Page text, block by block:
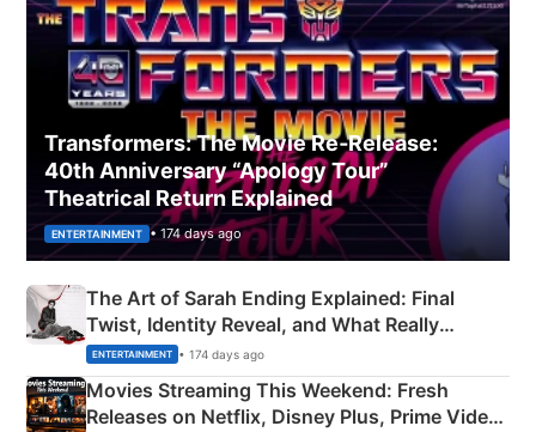
Transformers: The Movie Re‑Release:
40th Anniversary “Apology Tour”
Theatrical Return Explained
ENTERTAINMENT • 174 days ago
The Art of Sarah Ending Explained: Final
Twist, Identity Reveal, and What Really
Happened
ENTERTAINMENT • 174 days ago
Movies Streaming This Weekend: Fresh
Releases on Netflix, Disney Plus, Prime Video